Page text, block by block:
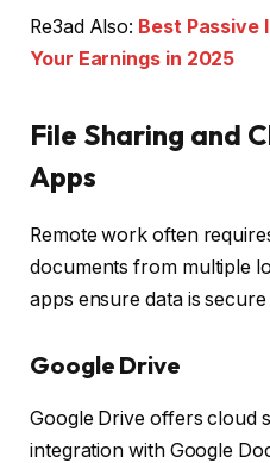
Re3ad Also: Best Passive
Your Earnings in 2025
File Sharing and
Apps
Remote work often
documents from multiple
apps ensure data is
Google Drive
Google Drive offers cloud
integration with Google